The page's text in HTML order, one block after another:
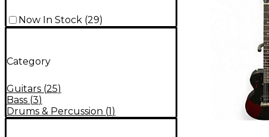
Now In Stock (29)
Category
Guitars (25)
Bass (3)
Drums & Percussion (1)